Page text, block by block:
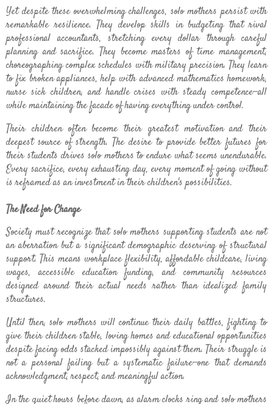
Yet despite these overwhelming challenges, solo mothers persist with
remarkable resilience. They develop skills in budgeting that rival
professional accountants, stretching every dollar through careful
planning and sacrifice. They become masters of time management,
choreographing complex schedules with military precision. They learn
to fix broken appliances, help with advanced mathematics homework,
nurse sick children, and handle crises with steady competence—all
while maintaining the facade of having everything under control.
Their children often become their greatest motivation and their
deepest source of strength. The desire to provide better futures for
their students drives solo mothers to endure what seems unendurable.
Every sacrifice, every exhausting day, every moment of going without
is reframed as an investment in their children's possibilities.
The Need for Change
Society must recognize that solo mothers supporting students are not
an aberration but a significant demographic deserving of structural
support. This means workplace flexibility, affordable childcare, living
wages, accessible education funding, and community resources
designed around their actual needs rather than idealized family
structures.
Until then, solo mothers will continue their daily battles, fighting to
give their children stable, loving homes and educational opportunities
despite facing odds stacked impossibly against them. Their struggle is
not a personal failing but a systematic failure—one that demands
acknowledgment, respect, and meaningful action.
In the quiet hours before dawn, as alarm clocks ring and solo mothers